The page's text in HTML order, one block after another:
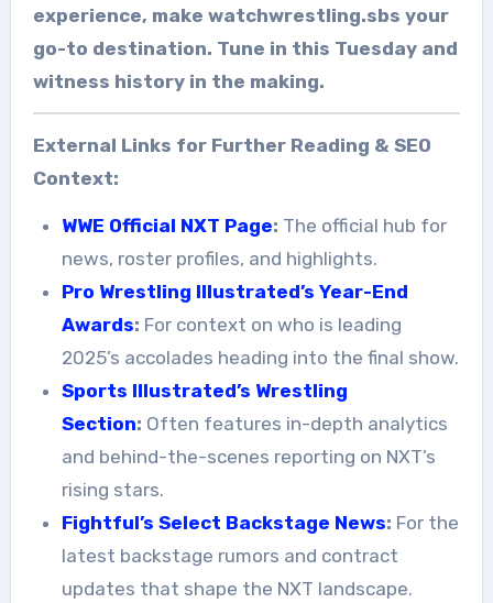
experience, make watchwrestling.sbs your
go-to destination. Tune in this Tuesday and
witness history in the making.
External Links for Further Reading & SEO
Context:
WWE Official NXT Page: The official hub for
news, roster profiles, and highlights.
Pro Wrestling Illustrated’s Year-End
Awards: For context on who is leading
2025’s accolades heading into the final show.
Sports Illustrated’s Wrestling
Section: Often features in-depth analytics
and behind-the-scenes reporting on NXT’s
rising stars.
Fightful’s Select Backstage News: For the
latest backstage rumors and contract
updates that shape the NXT landscape.